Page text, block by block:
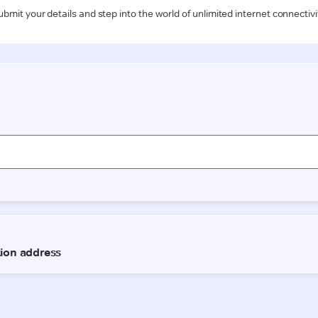
your details and step into the world of unlimited internet